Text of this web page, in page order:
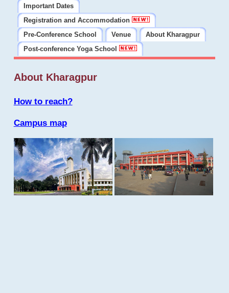
Important Dates
Registration and Accommodation
Pre-Conference School
Venue
About Kharagpur
Post-conference Yoga School
About Kharagpur
How to reach?
Campus map